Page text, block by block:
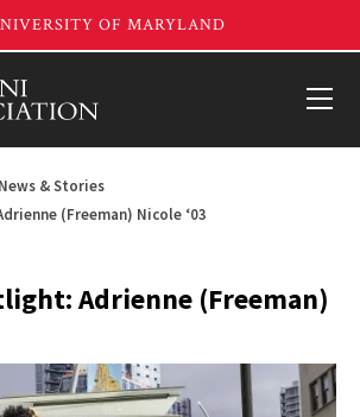
News & Stories
(Freeman) Nicole ‘03
Adrienne (Freeman)